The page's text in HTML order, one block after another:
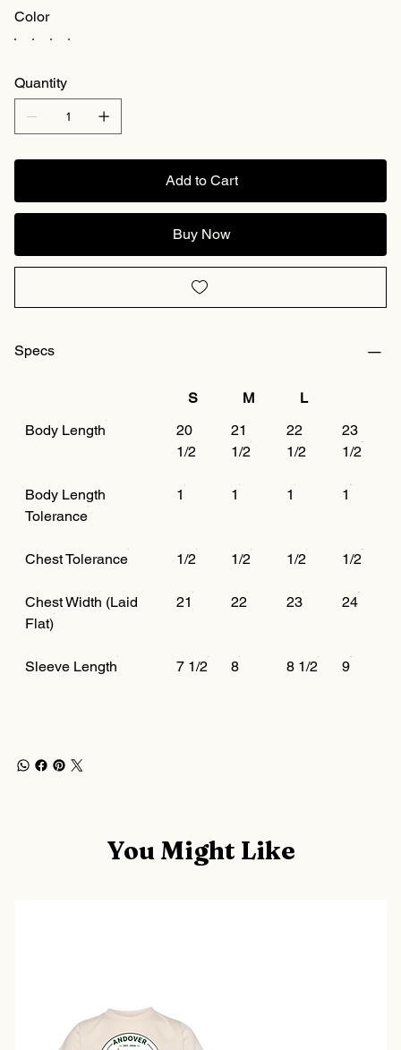
Color
Quantity
Add to Cart
Buy Now
Specs
S M
L
Body Length
20
1/2
21
1/2
22
1/2
23
1/2
Body Length
Tolerance
1 1 1 1
Chest Tolerance 1/2 1/2 1/2 1/2
Chest Width (Laid
Flat)
21 22 23 24
Sleeve Length 7 1/2 8 8 1/2 9
You Might Like